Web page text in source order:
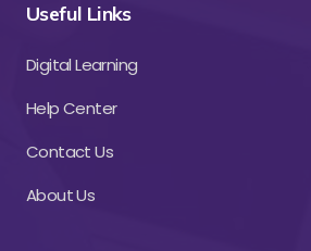
Useful Links
Digital Learning
Help Center
Contact Us
About Us